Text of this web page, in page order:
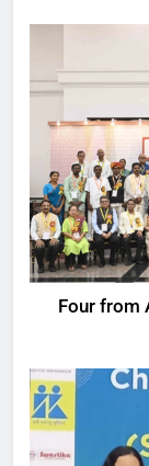
Four from